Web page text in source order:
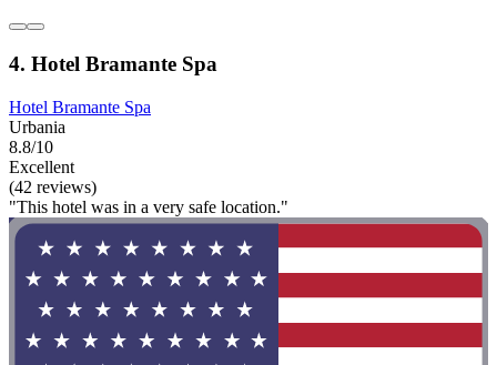
4. Hotel Bramante Spa
Hotel Bramante Spa
Urbania
8.8/10
Excellent
(42 reviews)
"This hotel was in a very safe location."